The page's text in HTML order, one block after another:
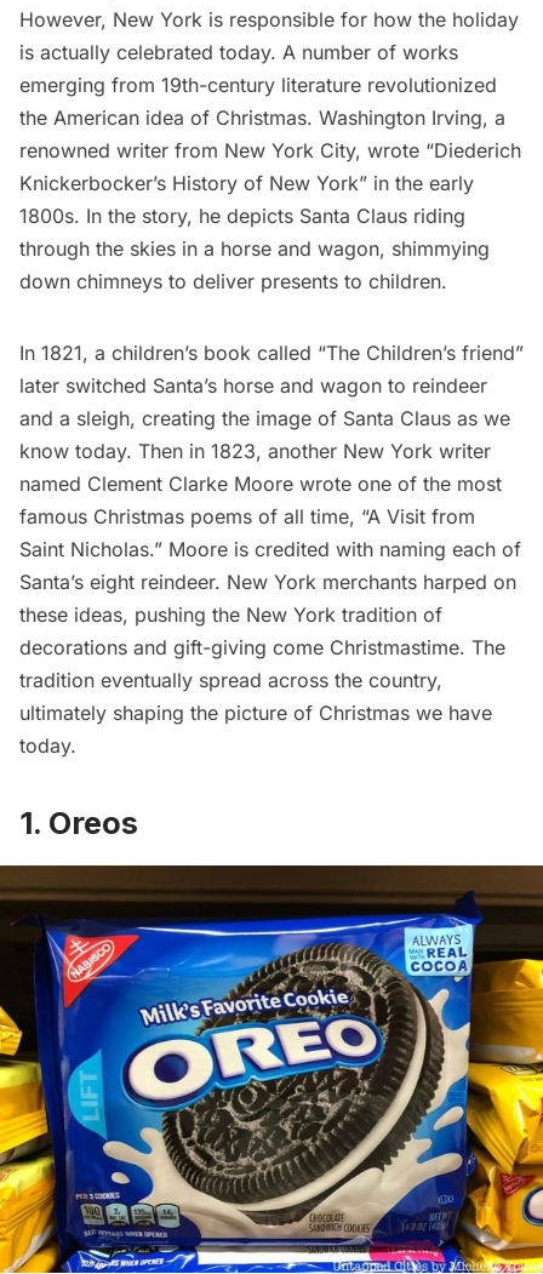
However, New York is responsible for how the holiday
is actually celebrated today. A number of works
emerging from 19th-century literature revolutionized
the American idea of Christmas. Washington Irving, a
renowned writer from New York City, wrote “Diederich
Knickerbocker’s History of New York” in the early
1800s. In the story, he depicts Santa Claus riding
through the skies in a horse and wagon, shimmying
down chimneys to deliver presents to children.
In 1821, a children’s book called “The Children’s friend”
later switched Santa’s horse and wagon to reindeer
and a sleigh, creating the image of Santa Claus as we
know today. Then in 1823, another New York writer
named Clement Clarke Moore wrote one of the most
famous Christmas poems of all time, “A Visit from
Saint Nicholas.” Moore is credited with naming each of
Santa’s eight reindeer. New York merchants harped on
these ideas, pushing the New York tradition of
decorations and gift-giving come Christmastime. The
tradition eventually spread across the country,
ultimately shaping the picture of Christmas we have
today.
1. Oreos